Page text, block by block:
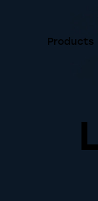
Products